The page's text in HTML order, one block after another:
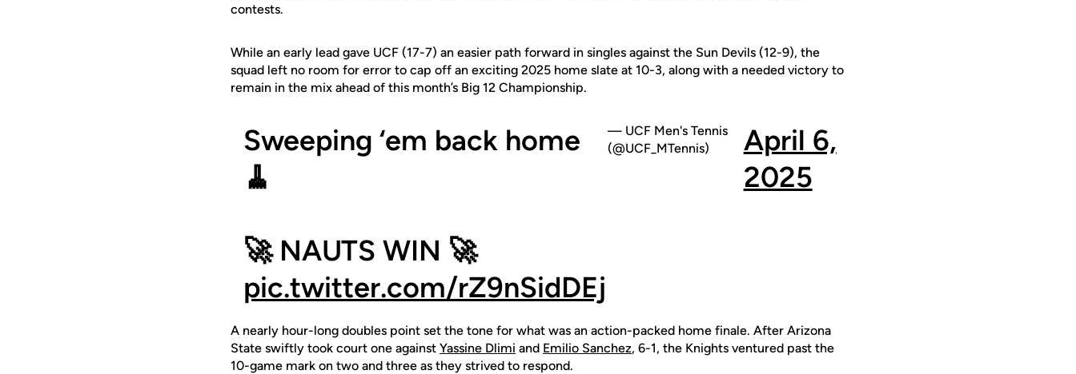
contests.
While an early lead gave UCF (17-7) an easier path forward in singles against the Sun Devils (12-9), the
squad left no room for error to cap off an exciting 2025 home slate at 10-3, along with a needed victory to
remain in the mix ahead of this month’s Big 12 Championship.
Sweeping ‘em back home
🧹
🚀 NAUTS WIN 🚀
pic.twitter.com/rZ9nSidDEj
— UCF Men's Tennis
(@UCF_MTennis)
April 6,
2025
A nearly hour-long doubles point set the tone for what was an action-packed home finale. After Arizona
State swiftly took court one against Yassine Dlimi and Emilio Sanchez, 6-1, the Knights ventured past the
10-game mark on two and three as they strived to respond.